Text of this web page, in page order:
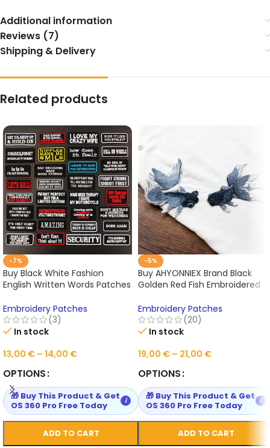
Additional information
Reviews (7)
Shipping & Delivery
Related products
-7%
Buy Black White Fashion
English Written Words Patches
Embroidered Sewing Online
Embroidery Patches
(3)
In stock
13,00 € – 14,00 €
OPTIONS
ADD TO CART
🎁 Buy This Product & Get
OS 360 Pro Free Today
i
-5%
Buy AHYONNIEX Brand Black
Golden Red Fish Embroidered
Clothing Online
Embroidery Patches
(20)
In stock
19,00 € – 21,00 €
OPTIONS
ADD TO CART
🎁 Buy This Product & Get
OS 360 Pro Free Today
i